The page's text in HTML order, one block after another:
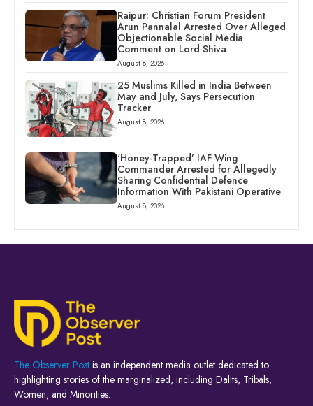
Raipur: Christian Forum President
Arun Pannalal Arrested Over Alleged
Objectionable Social Media
Comment on Lord Shiva
August 8, 2026
25 Muslims Killed in India Between
May and July, Says Persecution
Tracker
August 8, 2026
‘Honey-Trapped’ IAF Wing
Commander Arrested for Allegedly
Sharing Confidential Defence
Information With Pakistani Operative
August 8, 2026
The Observer Post is an independent media outlet dedicated to
highlighting stories of the marginalized, including Dalits, Tribals,
Women, and Minorities.